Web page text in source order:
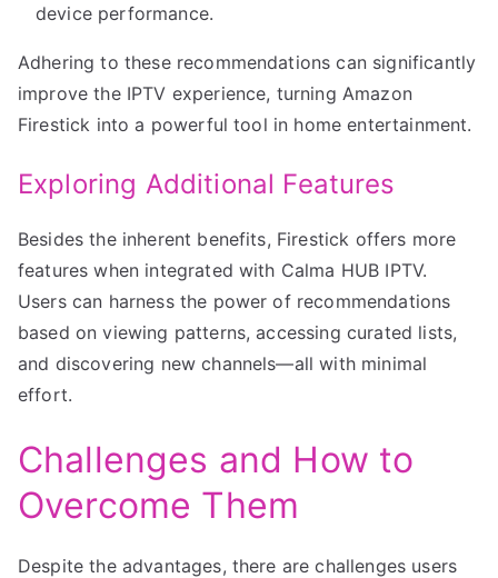
device performance.
Adhering to these recommendations can significantly
improve the IPTV experience, turning Amazon
Firestick into a powerful tool in home entertainment.
Exploring Additional Features
Besides the inherent benefits, Firestick offers more
features when integrated with Calma HUB IPTV.
Users can harness the power of recommendations
based on viewing patterns, accessing curated lists,
and discovering new channels—all with minimal
effort.
Challenges and How to
Overcome Them
Despite the advantages, there are challenges users